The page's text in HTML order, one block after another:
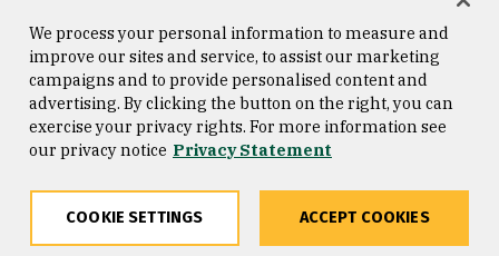
Consumer Information
Privacy Statement
Copyright © 2026 University of
San Francisco
We process your personal information to measure and
improve our sites and service, to assist our marketing
campaigns and to provide personalised content and
advertising. By clicking the button on the right, you can
exercise your privacy rights. For more information see
our privacy notice Privacy Statement
COOKIE SETTINGS ACCEPT COOKIES